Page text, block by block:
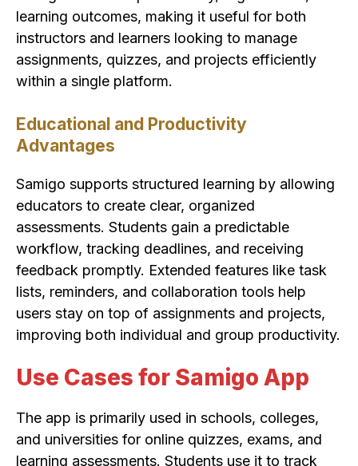
learning outcomes, making it useful for both
instructors and learners looking to manage
assignments, quizzes, and projects efficiently
within a single platform.
Educational and Productivity
Advantages
Samigo supports structured learning by allowing
educators to create clear, organized
assessments. Students gain a predictable
workflow, tracking deadlines, and receiving
feedback promptly. Extended features like task
lists, reminders, and collaboration tools help
users stay on top of assignments and projects,
improving both individual and group productivity.
Use Cases for Samigo App
The app is primarily used in schools, colleges,
and universities for online quizzes, exams, and
learning assessments. Students use it to track